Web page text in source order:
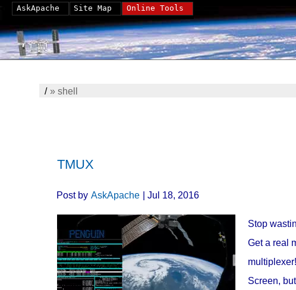
/ »shell
TMUX
Post by AskApache | Jul 18, 2016
Stop
Get a real
Screen,
AskApache Site Map Online Tools